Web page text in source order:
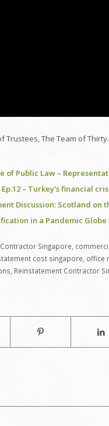
Trustees, The Team of Thirty.
of Public Law –
– Turkey's financial
Discussion: Scotland on
in a Pandemic Globe
Singapore
cost singapore office
Reinstatement Contractor